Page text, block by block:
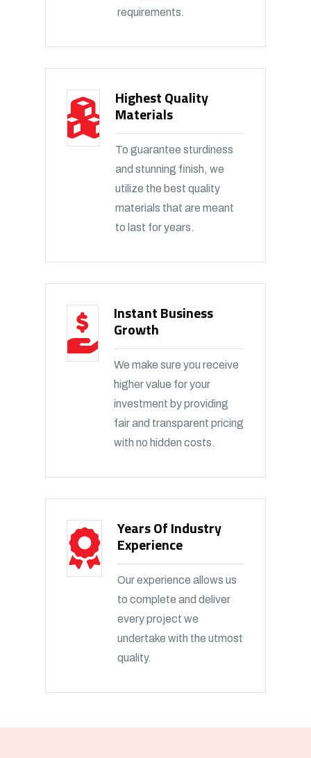
requirements.
Highest Quality
Materials
To guarantee sturdiness
and stunning finish, we
utilize the best quality
materials that are meant
to last for years.
Instant Business
Growth
We make sure you receive
higher value for your
investment by providing
fair and transparent pricing
with no hidden costs.
Years Of Industry
Experience
Our experience allows us
to complete and deliver
every project we
undertake with the utmost
quality.